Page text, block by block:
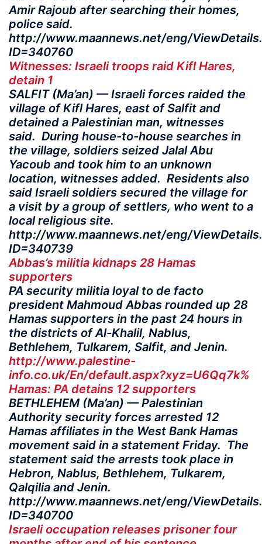
Amir Rajoub after searching their homes,
police said.
http://www.maannews.net/eng/
ID=340760
Witnesses: Israeli troops raid Kifl Hares,
detain 1
SALFIT (Ma’an) — Israeli forces raided the
village of Kifl Hares, east of Salfit and
detained a Palestinian man, witnesses
said. During house-to-house searches in
the village, soldiers seized Jalal Abu
Yacoub and took him to an unknown
location, witnesses added. Residents also
said Israeli soldiers secured the village for
a visit by a group of settlers, who went to a
local religious site.
http://www.maannews.net/eng/
ID=340739
Abbas’s militia kidnaps 28 Hamas
supporters
PA security militia loyal to de facto
president Mahmoud Abbas rounded up 28
Hamas supporters in the past 24 hours in
the districts of Al-Khalil, Nablus,
Bethlehem, Tulkarem, Salfit, and Jenin.
http://www.palestine-
info.co.uk/En/default.aspx?xyz=U6Qq7k%
Hamas: PA detains 12 supporters
BETHLEHEM (Ma’an) — Palestinian
Authority security forces arrested 12
Hamas affiliates in the West Bank Hamas
movement said in a statement Friday. The
statement said the arrests took place in
Hebron, Nablus, Bethlehem, Tulkarem,
Qalqilia and Jenin.
http://www.maannews.net/eng/
ID=340700
Israeli occupation releases prisoner four